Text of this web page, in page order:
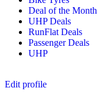
Deal of the Month
UHP Deals
RunFlat Deals
Passenger Deals
UHP
Edit profile